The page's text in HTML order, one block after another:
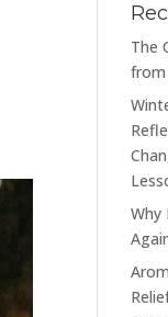
The
from
Why